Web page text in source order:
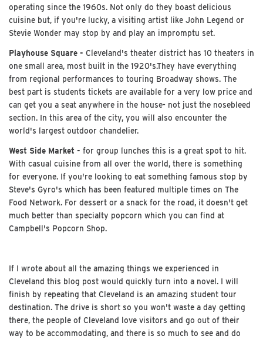
operating since the 1960s. Not only do they boast delicious
cuisine but, if you're lucky, a visiting artist like John Legend or
Stevie Wonder may stop by and play an impromptu set.
Playhouse Square - Cleveland's theater district has 10 theaters in
one small area, most built in the 1920's.They have everything
from regional performances to touring Broadway shows. The
best part is students tickets are available for a very low price and
can get you a seat anywhere in the house- not just the nosebleed
section. In this area of the city, you will also encounter the
world's largest outdoor chandelier.
West Side Market - for group lunches this is a great spot to hit.
With casual cuisine from all over the world, there is something
for everyone. If you're looking to eat something famous stop by
Steve's Gyro's which has been featured multiple times on The
Food Network. For dessert or a snack for the road, it doesn't get
much better than specialty popcorn which you can find at
Campbell's Popcorn Shop.
If I wrote about all the amazing things we experienced in
Cleveland this blog post would quickly turn into a novel. I will
finish by repeating that Cleveland is an amazing student tour
destination. The drive is short so you won't waste a day getting
there, the people of Cleveland love visitors and go out of their
way to be accommodating, and there is so much to see and do